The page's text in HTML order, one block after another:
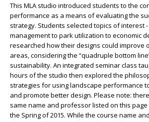
This MLA studio introduced students to the
performance as a means of evaluating the
strategy. Students selected topics of interest
management to park utilization to economic
researched how their designs could improve
areas, considering the “quadruple bottom
sustainability. An integrated seminar class
hours of the studio then explored the
strategies for using landscape performance
and promote better design. Please note:
same name and professor listed on this
the Spring of 2015. While the course name